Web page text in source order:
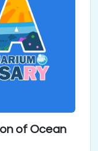
of Ocean